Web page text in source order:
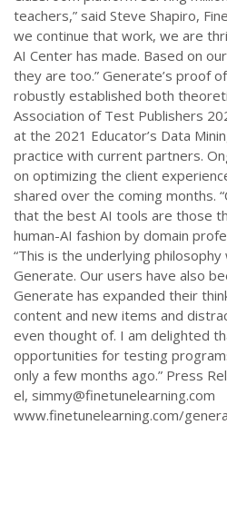
teachers,” said Steve Shapiro,
we continue that work, we are
AI Center has made. Based on
they are too.” Generate’s proof
robustly established both
Association of Test Publishers
at the 2021 Educator’s Data
practice with current partners.
on optimizing the client
shared over the coming months.
that the best AI tools are those
human-AI fashion by domain
“This is the underlying
Generate. Our users have also
Generate has expanded their
content and new items and
even thought of. I am delighted
opportunities for testing
only a few months ago.” Press
el, simmy@finetunelearning.com
www.finetunelearning.com/